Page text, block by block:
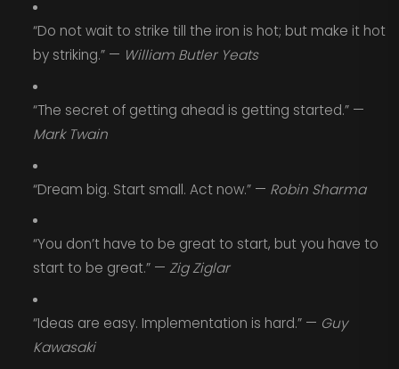
“Do not wait to strike till the iron is hot; but make it hot
by striking.” — William Butler Yeats
“The secret of getting ahead is getting started.” —
Mark Twain
“Dream big. Start small. Act now.” — Robin Sharma
“You don’t have to be great to start, but you have to
start to be great.” — Zig Ziglar
“Ideas are easy. Implementation is hard.” — Guy
Kawasaki